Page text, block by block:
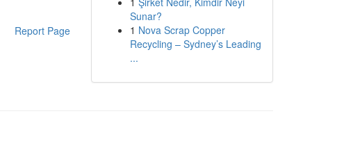
Report Page
Sunar?
1 Nova Scrap Copper
Recycling – Sydney’s Leading
...